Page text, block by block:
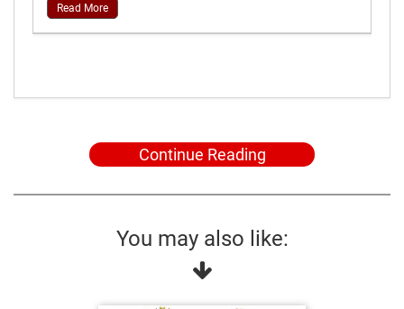
Read More
Continue Reading
You may also like: